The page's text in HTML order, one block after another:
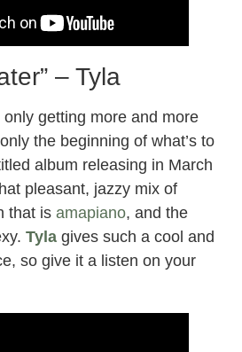
– Tyla
getting more and more
the beginning of what’s to
album releasing in March
pleasant, jazzy mix of
that is amapiano, and the
Tyla gives such a cool and
so give it a listen on your